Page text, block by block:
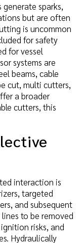
sparks,
but are often
is uncommon
for safety
for vessel
systems are
beams, cable
cut, multi cutters,
a broader
cutters, this
interaction is
targeted
and subsequent
to be removed
risks, and
Hydraulically